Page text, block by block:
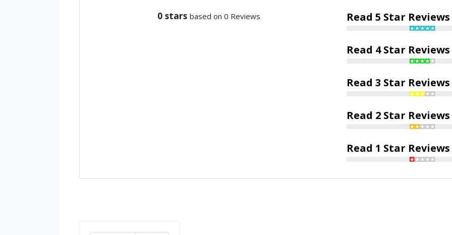
0 stars based on 0 Reviews Read 5 Star Reviews
Read 4 Star Reviews
Read 3 Star Reviews
Read 2 Star Reviews
Read 1 Star Reviews